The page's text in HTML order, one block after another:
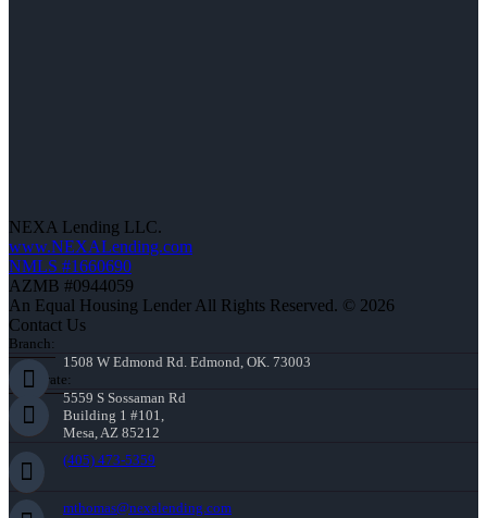
NEXA Lending LLC.
www.NEXALending.com
NMLS #1660690
AZMB #0944059
An Equal Housing Lender All Rights Reserved. © 2026
Contact Us
Branch:
1508 W Edmond Rd. Edmond, OK. 73003
Corporate:
5559 S Sossaman Rd
Building 1 #101,
Mesa, AZ 85212
(405) 473-5359
mthomas@nexalending.com